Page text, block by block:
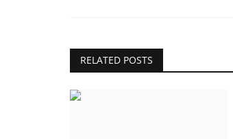
RELATED POSTS